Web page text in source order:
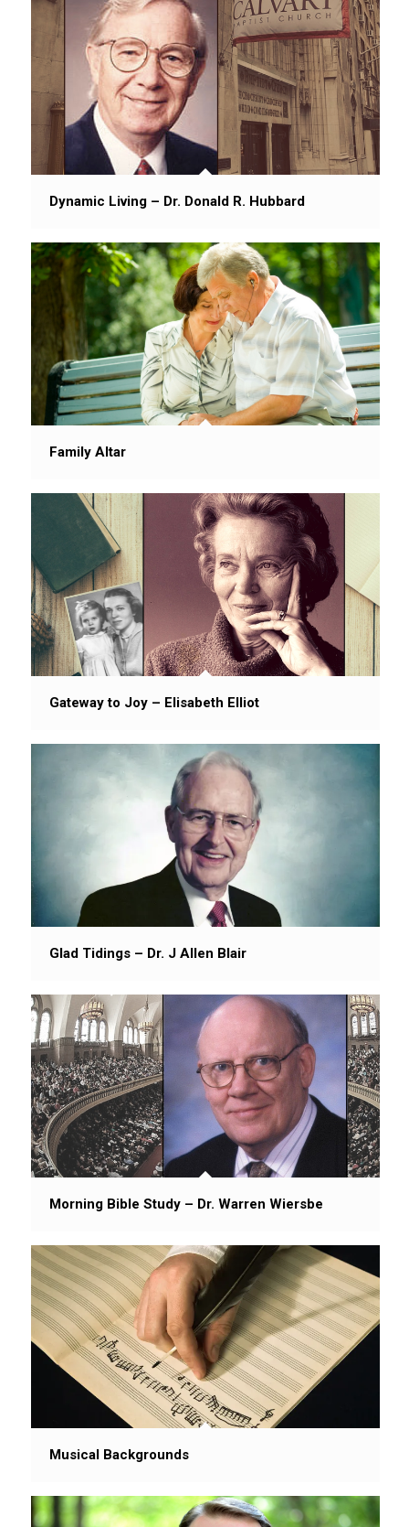
Dynamic Living – Dr. Donald R. Hubbard
Family Altar
Gateway to Joy – Elisabeth Elliot
Glad Tidings – Dr. J Allen Blair
Morning Bible Study – Dr. Warren Wiersbe
Musical Backgrounds